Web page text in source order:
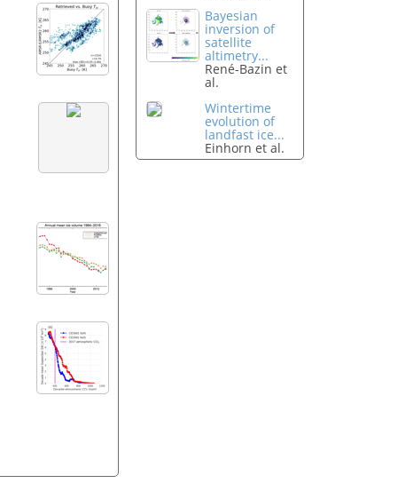
Bayesian
inversion of
satellite
altimetry...
René-Bazin et
al.
Wintertime
evolution of
landfast ice...
Einhorn et al.